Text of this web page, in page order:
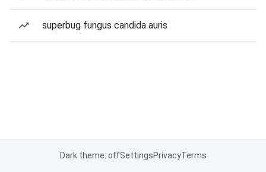
superbug fungus candida auris
Dark theme: offSettingsPrivacyTerms